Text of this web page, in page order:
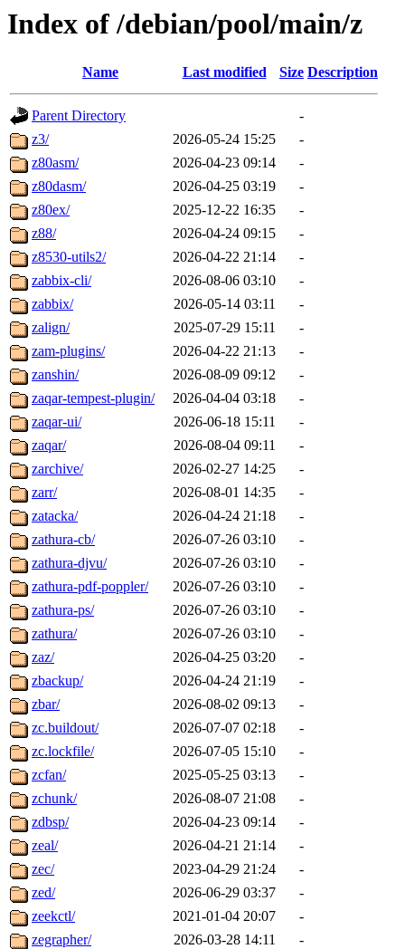
Index of /debian/pool/main/z
Name Last modified Size Description
Parent Directory
-
z3/
2026-05-24 15:25
-
z80asm/
2026-04-23 09:14
-
z80dasm/
2026-04-25 03:19
-
z80ex/
2025-12-22 16:35
-
z88/
2026-04-24 09:15
-
z8530-utils2/
2026-04-22 21:14
-
zabbix-cli/
2026-08-06 03:10
-
zabbix/
2026-05-14 03:11
-
zalign/
2025-07-29 15:11
-
zam-plugins/
2026-04-22 21:13
-
zanshin/
2026-08-09 09:12
-
zaqar-tempest-plugin/
2026-04-04 03:18
-
zaqar-ui/
2026-06-18 15:11
-
zaqar/
2026-08-04 09:11
-
zarchive/
2026-02-27 14:25
-
zarr/
2026-08-01 14:35
-
zatacka/
2026-04-24 21:18
-
zathura-cb/
2026-07-26 03:10
-
zathura-djvu/
2026-07-26 03:10
-
zathura-pdf-poppler/
2026-07-26 03:10
-
zathura-ps/
2026-07-26 03:10
-
zathura/
2026-07-26 03:10
-
zaz/
2026-04-25 03:20
-
zbackup/
2026-04-24 21:19
-
zbar/
2026-08-02 09:13
-
zc.buildout/
2026-07-07 02:18
-
zc.lockfile/
2026-07-05 15:10
-
zcfan/
2025-05-25 03:13
-
zchunk/
2026-08-07 21:08
-
zdbsp/
2026-04-23 09:14
-
zeal/
2026-04-21 21:14
-
zec/
2023-04-29 21:24
-
zed/
2026-06-29 03:37
-
zeekctl/
2021-01-04 20:07
-
zegrapher/
2026-03-28 14:11
-